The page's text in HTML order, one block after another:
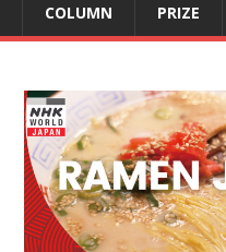
COLUMN PRIZE